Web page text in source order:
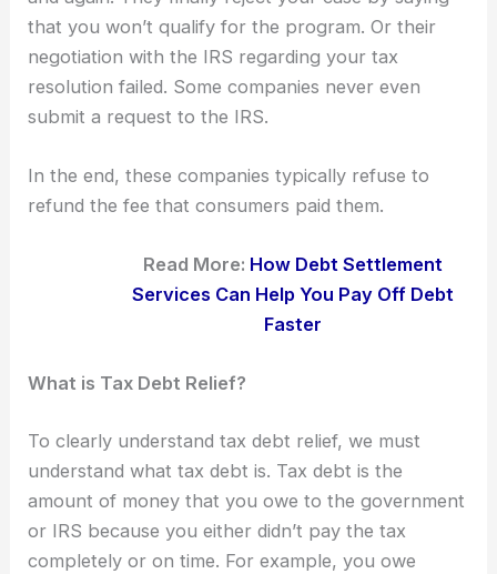
that you won’t qualify for the program. Or their
negotiation with the IRS regarding your tax
resolution failed. Some companies never even
submit a request to the IRS.
In the end, these companies typically refuse to
refund the fee that consumers paid them.
Read More: How Debt Settlement
Services Can Help You Pay Off Debt
Faster
What is Tax Debt Relief?
To clearly understand tax debt relief, we must
understand what tax debt is. Tax debt is the
amount of money that you owe to the government
or IRS because you either didn’t pay the tax
completely or on time. For example, you owe